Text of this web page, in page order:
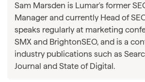
Sam Marsden is Lumar's former
Manager and currently Head of
speaks regularly at marketing
SMX and BrightonSEO, and is a
industry publications such as
Journal and State of Digital.